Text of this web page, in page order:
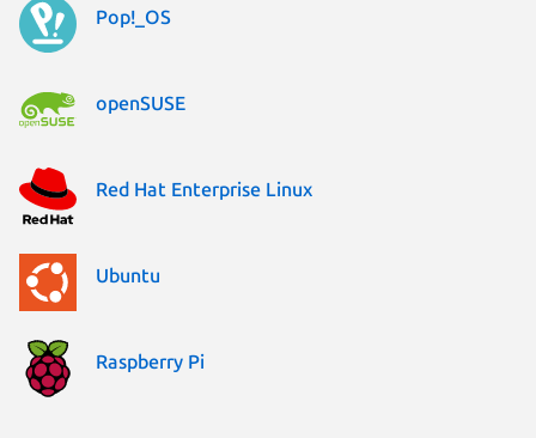
Pop!_OS
openSUSE
Red Hat Enterprise Linux
Ubuntu
Raspberry Pi